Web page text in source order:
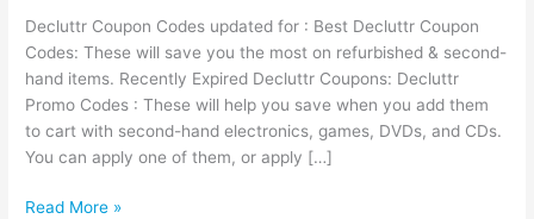
Decluttr Coupon Codes updated for : Best Decluttr Coupon
Codes: These will save you the most on refurbished & second-
hand items. Recently Expired Decluttr Coupons: Decluttr
Promo Codes : These will help you save when you add them
to cart with second-hand electronics, games, DVDs, and CDs.
You can apply one of them, or apply […]
Decluttr
Read More »